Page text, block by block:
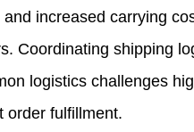
increased carrying
Coordinating shipping
logistics challenges
order fulfillment.